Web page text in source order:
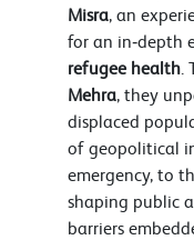
Misra, an
for an in‑depth
refugee health.
Mehra, they
displaced
of geopolitical
emergency, to
shaping public
barriers